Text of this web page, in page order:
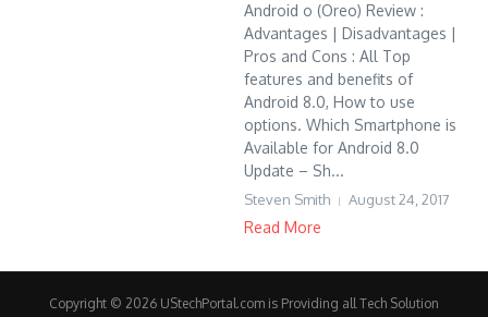
Android o (Oreo) Review :
Advantages | Disadvantages |
Pros and Cons : All Top
features and benefits of
Android 8.0, How to use
options. Which Smartphone is
Available for Android 8.0
Update – Sh...
Steven Smith August 24, 2017
Read More
Copyright © 2026 UStechPortal.com is Providing all Tech Solution